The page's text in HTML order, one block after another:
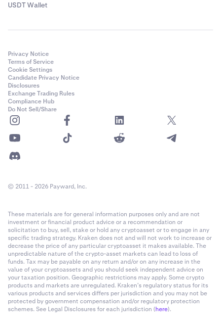
USDT Wallet
Privacy Notice
Terms of Service
Cookie Settings
Candidate Privacy Notice
Disclosures
Exchange Trading Rules
Compliance Hub
Do Not Sell/Share
© 2011 - 2026 Payward, Inc.
These materials are for general information purposes only and are not
investment or financial product advice or a recommendation or
solicitation to buy, sell, stake or hold any cryptoasset or to engage in any
specific trading strategy. Kraken does not and will not work to increase or
decrease the price of any particular cryptoasset it makes available. The
unpredictable nature of the crypto-asset markets can lead to loss of
funds. Tax may be payable on any return and/or on any increase in the
value of your cryptoassets and you should seek independent advice on
your taxation position. Geographic restrictions may apply. Some crypto
products and markets are unregulated. Kraken’s regulatory status for its
various products and services differs per jurisdiction and you may not be
protected by government compensation and/or regulatory protection
schemes. See Legal Disclosures for each jurisdiction (here).